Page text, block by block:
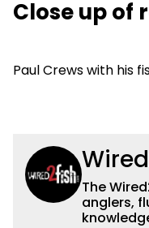
Close up of
Paul Crews with his
The
anglers,